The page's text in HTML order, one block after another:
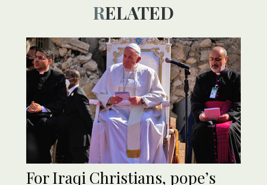
RELATED
For Iraqi Christians, pope’s